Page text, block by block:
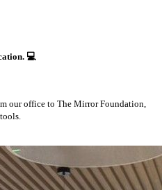
💻
our office to The Mirror Foundation,